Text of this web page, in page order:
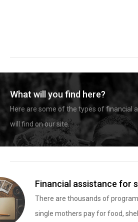
What will you find here?
Here are some of the types of financial
will find on our site.
Financial assistance for
There are thousands of
single mothers pay for food,